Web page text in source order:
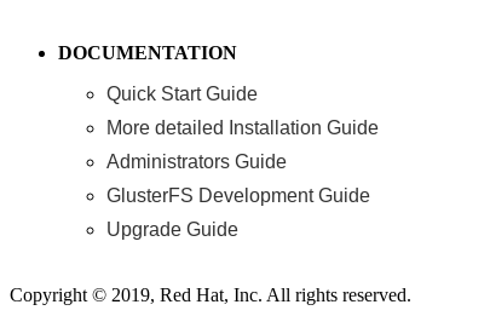
DOCUMENTATION
Quick Start Guide
More detailed Installation Guide
Administrators Guide
GlusterFS Development Guide
Upgrade Guide
Copyright © 2019, Red Hat, Inc. All rights reserved.